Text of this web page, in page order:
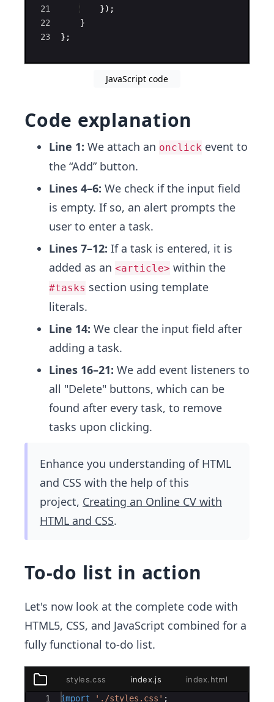
21
22
23
}) ;
}
} ;
JavaScript code
Code explanation
Line 1: We attach an onclick event to
the “Add” button.
Lines 4–6: We check if the input field
is empty. If so, an alert prompts the
user to enter a task.
Lines 7–12: If a task is entered, it is
added as an <article> within the
#tasks section using template
literals.
Line 14: We clear the input field after
adding a task.
Lines 16–21: We add event listeners to
all "Delete" buttons, which can be
found after every task, to remove
tasks upon clicking.
Enhance you understanding of HTML
and CSS with the help of this
project, Creating an Online CV with
HTML and CSS.
To-do list in action
Let's now look at the complete code with
HTML5, CSS, and JavaScript combined for a
fully functional to-do list.
styles.css
styles.css index.js
index.html
Ace Editor
1 import './styles.css' ;